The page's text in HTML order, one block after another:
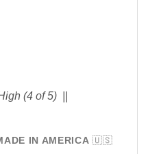
(4 of 5) ||
IN AMERICA🇺🇸